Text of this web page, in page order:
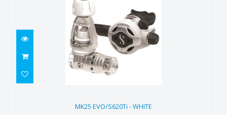
$1249.00
MK25 EVO/S620Ti - WHITE